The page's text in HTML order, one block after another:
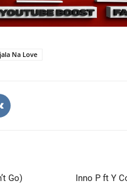
Na Love
Go)
Inno P ft Y